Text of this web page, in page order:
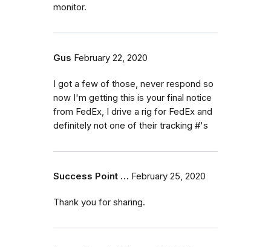
monitor.
Gus February 22, 2020
I got a few of those, never respond so
now I'm getting this is your final notice
from FedEx, I drive a rig for FedEx and
definitely not one of their tracking #'s
Success Point … February 25, 2020
Thank you for sharing.